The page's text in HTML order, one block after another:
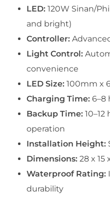
LED:120W Sinan/
and bright)
Controller:
Light Control:
convenience
LED Size:100mm x
Charging Time:6–8
Backup Time:10–12
operation
Installation Height:
Dimensions:28 x 15
Waterproof Rating:
durability